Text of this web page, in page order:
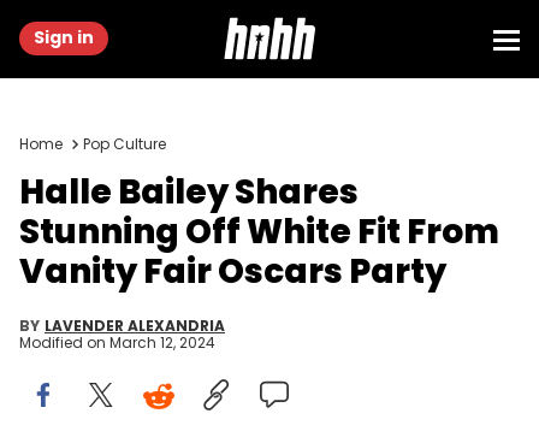
Sign in
Home Pop Culture
Halle Bailey Shares
Stunning Off White Fit From
Vanity Fair Oscars Party
BY LAVENDER ALEXANDRIA
Modified on March 12, 2024